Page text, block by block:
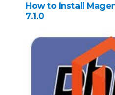
How to Install
7.1.0